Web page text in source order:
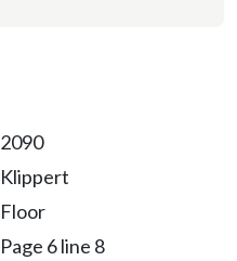
2090
Klippert
Floor
Page 6 line 8